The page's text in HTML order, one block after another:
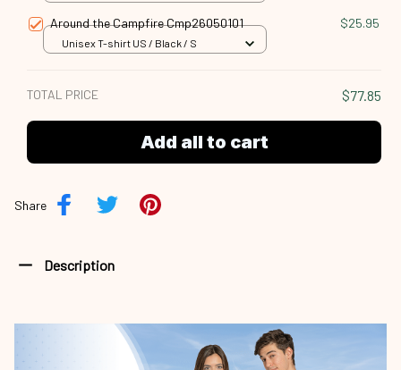
Around the Campfire Cmp26050101 $25.95
Unisex T-shirt US / Black / S
TOTAL PRICE $77.85
Add all to cart
Share
Description